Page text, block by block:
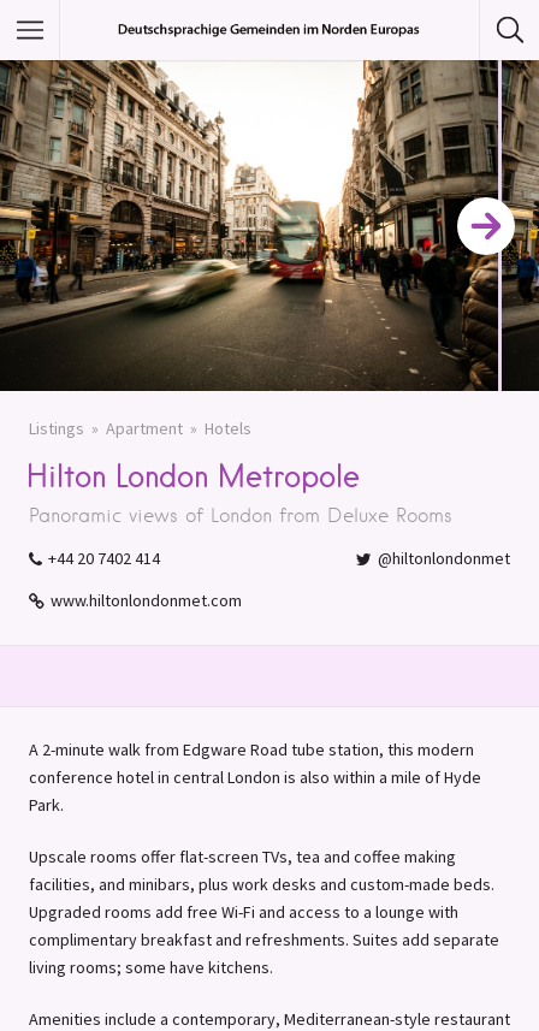
Featured Listings
Category
Category
Listings Apartment Hotels
Hilton London Metropole
Panoramic views of London from Deluxe Rooms
+44 20 7402 414
@hiltonlondonmet
www.hiltonlondonmet.com
A 2-minute walk from Edgware Road tube station, this modern
conference hotel in central London is also within a mile of Hyde
Park.
Upscale rooms offer flat-screen TVs, tea and coffee making
facilities, and minibars, plus work desks and custom-made beds.
Upgraded rooms add free Wi-Fi and access to a lounge with
complimentary breakfast and refreshments. Suites add separate
living rooms; some have kitchens.
Amenities include a contemporary, Mediterranean-style restaurant